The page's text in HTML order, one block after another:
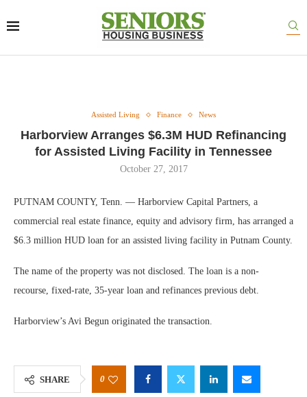
Assisted Living Finance News
Harborview Arranges $6.3M HUD Refinancing
for Assisted Living Facility in Tennessee
October 27, 2017
PUTNAM COUNTY, Tenn. — Harborview Capital Partners, a
commercial real estate finance, equity and advisory firm, has arranged a
$6.3 million HUD loan for an assisted living facility in Putnam County.
The name of the property was not disclosed. The loan is a non-
recourse, fixed-rate, 35-year loan and refinances previous debt.
Harborview’s Avi Begun originated the transaction.
SHARE 0